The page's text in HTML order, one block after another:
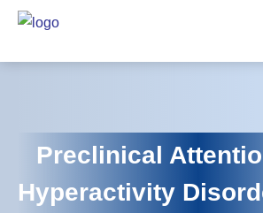
Preclinical
Hyperactivity